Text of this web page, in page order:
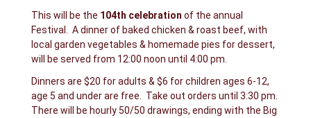
This will be the 104th celebration of the annual
Festival. A dinner of baked chicken & roast beef, with
local garden vegetables & homemade pies for dessert,
will be served from 12:00 noon until 4:00 pm.
Dinners are $20 for adults & $6 for children ages 6-12,
age 5 and under are free. Take out orders until 3:30 pm.
There will be hourly 50/50 drawings, ending with the Big